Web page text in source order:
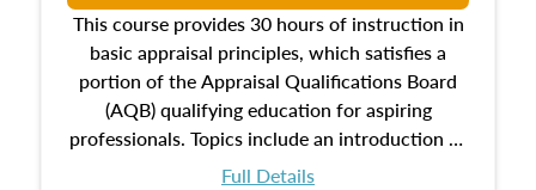
This course provides 30 hours of instruction in
basic appraisal principles, which satisfies a
portion of the Appraisal Qualifications Board
(AQB) qualifying education for aspiring
professionals. Topics include an introduction to
the appraisal profession, real estate concepts
Full Details